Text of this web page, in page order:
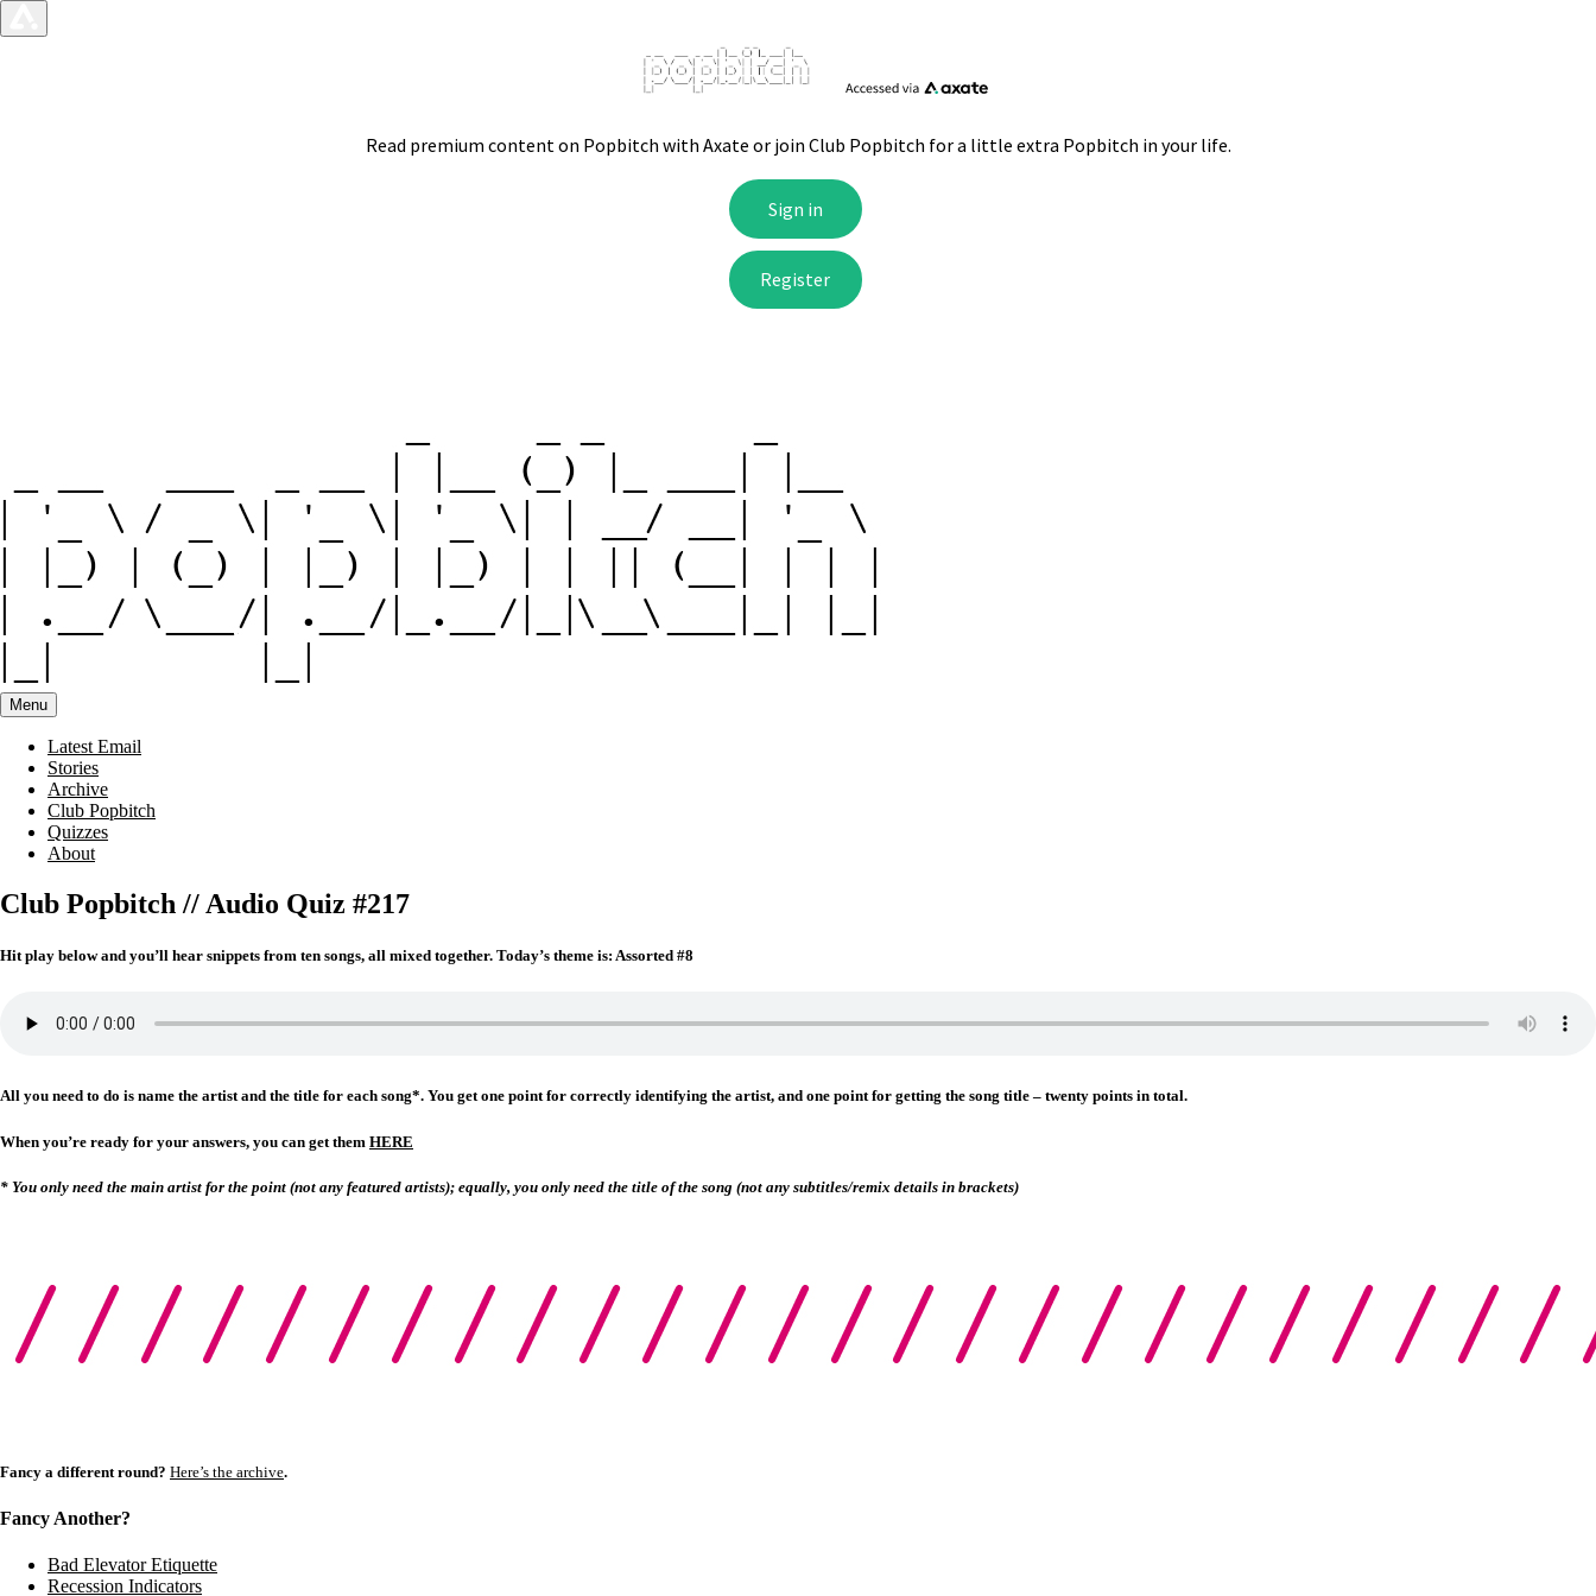
Menu
Latest Email
Stories
Archive
Club Popbitch
Quizzes
About
Club Popbitch // Audio Quiz #217
Hit play below and you’ll hear snippets from ten songs, all mixed together. Today’s theme is: Assorted #8
All you need to do is name the artist and the title for each song*. You get one point for correctly identifying the artist, and one point for getting the song title – twenty points in total.
When you’re ready for your answers, you can get them HERE
* You only need the main artist for the point (not any featured artists); equally, you only need the title of the song (not any subtitles/remix details in brackets)
Fancy a different round? Here’s the archive.
Fancy Another?
Bad Elevator Etiquette
Recession Indicators